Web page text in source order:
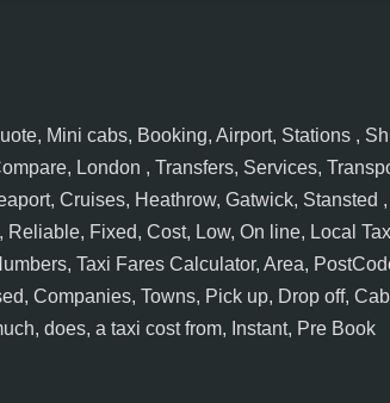
Mini cabs, Booking, Airport, Stations ,
London , Transfers, Services,
Cruises, Heathrow, Gatwick, Stansted
Reliable, Fixed, Cost, Low, On line, Local
Taxi Fares Calculator, Area,
Companies, Towns, Pick up, Drop off,
does, a taxi cost from, Instant, Pre Book